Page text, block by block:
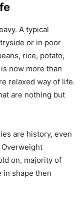
A typical
or in poor
rice, potato,
now more than
relaxed way of life.
are nothing but
are history, even
on, majority of
in shape then